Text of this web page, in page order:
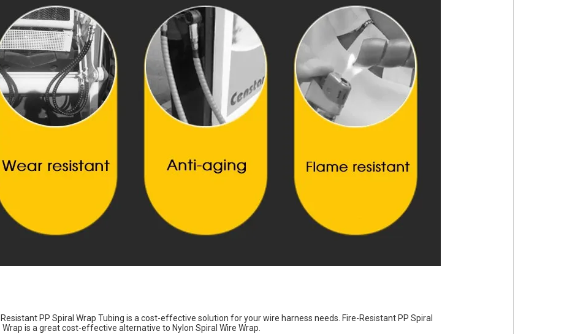
Resistant PP Spiral Wrap Tubing is a cost-effective solution for your wire harness needs. Fire-Resistant PP Spiral
Wrap is a great cost-effective alternative to Nylon Spiral Wire Wrap.